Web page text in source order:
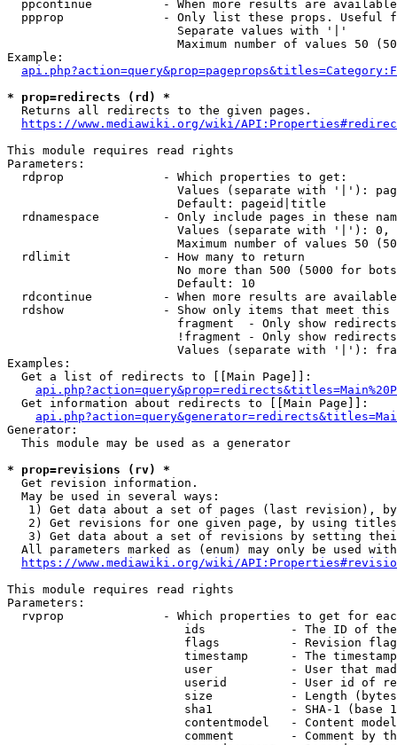
ppcontinue          - When more results are
ppprop              - Only list these props. Useful
                        Separate values with '|'
Maximum number of values 50
Example:
* prop=redirects (rd) *
  Returns all redirects to the given pages.
https://www.mediawiki.org/wiki/
This module requires read rights
Parameters:
  rdprop              - Which properties to get:
Values (separate with '|'):
                        Default: pageid|title
rdnamespace         - Only include pages in these
Values (separate with '|'):
Maximum number of values 50
  rdlimit             - How many to return
No more than 500 (5000 for
                        Default: 10
rdcontinue          - When more results are
rdshow              - Show only items that meet this
fragment  - Only show
!fragment - Only show
Values (separate with '|'):
Examples:
  Get a list of redirects to [[Main Page]]:
  Get information about redirects to [[Main Page]]:
Generator:
  This module may be used as a generator
* prop=revisions (rv) *
  Get revision information.
  May be used in several ways:
1) Get data about a set of pages (last revision),
2) Get revisions for one given page, by using
3) Get data about a set of revisions by setting
All parameters marked as (enum) may only be used
https://www.mediawiki.org/wiki/
This module requires read rights
Parameters:
rvprop              - Which properties to get for
ids            - The ID of
flags          - Revision
timestamp      - The
user           - User that
userid         - User id of
size           - Length
sha1           - SHA-1 (base
contentmodel   - Content
comment        - Comment by